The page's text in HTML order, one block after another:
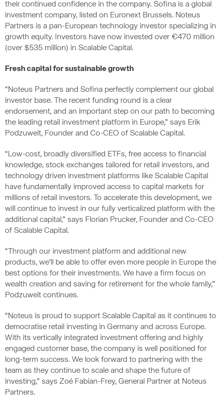
their continued confidence in the company. Sofina is a global
investment company, listed on Euronext Brussels. Noteus
Partners is a pan-European technology investor specializing in
growth equity. Investors have now invested over €470 million
(over $535 million) in Scalable Capital.
Fresh capital for sustainable growth
“Noteus Partners and Sofina perfectly complement our global
investor base. The recent funding round is a clear
endorsement, and an important step on our path to becoming
the leading retail investment platform in Europe,” says Erik
Podzuweit, Founder and Co-CEO of Scalable Capital.
“Low-cost, broadly diversified ETFs, free access to financial
knowledge, stock exchanges tailored for retail investors, and
technology driven investment platforms like Scalable Capital
have fundamentally improved access to capital markets for
millions of retail investors. To accelerate this development, we
will continue to invest in our fully verticalized platform with the
additional capital,” says Florian Prucker, Founder and Co-CEO
of Scalable Capital.
“Through our investment platform and additional new
products, we’ll be able to offer even more people in Europe the
best options for their investments. We have a firm focus on
wealth creation and saving for retirement for the whole family,”
Podzuweit continues.
“Noteus is proud to support Scalable Capital as it continues to
democratise retail investing in Germany and across Europe.
With its vertically integrated investment offering and highly
engaged customer base, the company is well positioned for
long-term success. We look forward to partnering with the
team as they continue to scale and shape the future of
investing,” says Zoé Fabian-Frey, General Partner at Noteus
Partners.